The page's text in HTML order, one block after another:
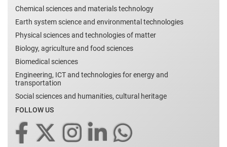
Chemical sciences and materials technology
Earth system science and environmental technologies
Physical sciences and technologies of matter
Biology, agriculture and food sciences
Biomedical sciences
Engineering, ICT and technologies for energy and
transportation
Social sciences and humanities, cultural heritage
FOLLOW US